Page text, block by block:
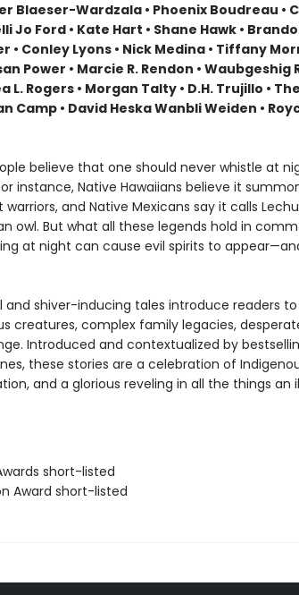
Blaeser-Wardzala • Phoenix Boudreau •
Jo Ford • Kate Hart • Shane Hawk •
• Conley Lyons • Nick Medina • Tiffany
Power • Marcie R. Rendon • Waubgeshig
L. Rogers • Morgan Talty • D.H. Trujillo •
Camp • David Heska Wanbli Weiden •
believe that one should never whistle at
instance, Native Hawaiians believe it
and Native Mexicans say it calls
owl. But what all these legends hold in
at night can cause evil spirits to
and shiver-inducing tales introduce readers
creatures, complex family legacies,
Introduced and contextualized by
these stories are a celebration of
and a glorious reveling in all the things an
short-listed
Award short-listed